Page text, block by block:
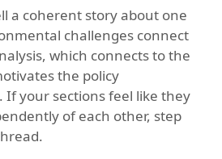
a coherent story about one
challenges connect
which connects to the
the policy
your sections feel like they
of each other, step